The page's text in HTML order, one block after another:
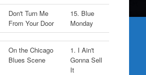
Don't Turn Me
From Your Door
15. Blue
Monday
On the Chicago
Blues Scene
1. I Ain't
Gonna Sell
It